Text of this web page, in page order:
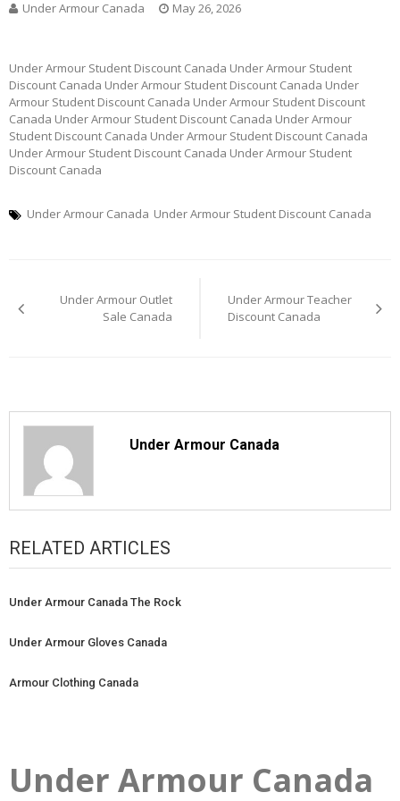
Under Armour Canada May 26, 2026
Under Armour Student Discount Canada Under Armour Student
Discount Canada Under Armour Student Discount Canada Under
Armour Student Discount Canada Under Armour Student Discount
Canada Under Armour Student Discount Canada Under Armour
Student Discount Canada Under Armour Student Discount Canada
Under Armour Student Discount Canada Under Armour Student
Discount Canada
Under Armour Canada Under Armour Student Discount Canada
navigation
Under Armour Outlet
Sale Canada
Under Armour Teacher
Discount Canada
Under Armour Canada
RELATED ARTICLES
Under Armour Canada The Rock
Under Armour Gloves Canada
Armour Clothing Canada
Under Armour Canada